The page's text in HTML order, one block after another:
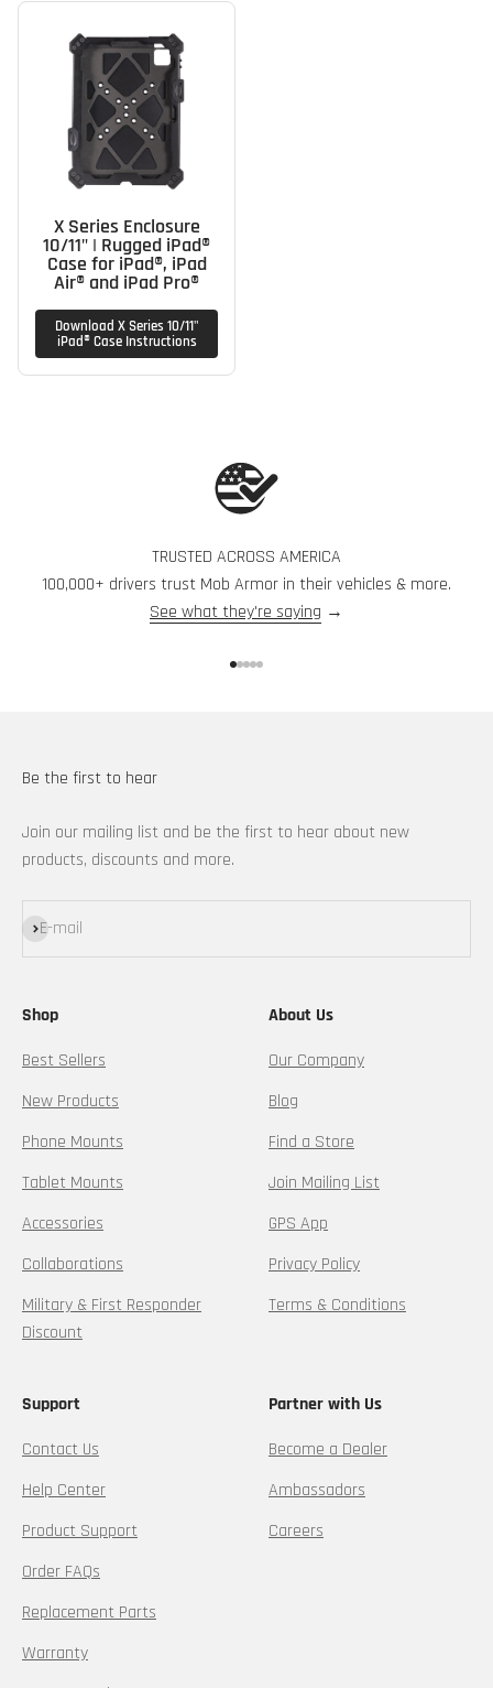
X Series Enclosure
10/11" | Rugged iPad®
Case for iPad®, iPad
Air® and iPad Pro®
Download X Series 10/11"
iPad® Case Instructions
TRUSTED ACROSS AMERICA
100,000+ drivers trust Mob Armor in their vehicles & more.
See what they're saying →
Be the first to hear
Join our mailing list and be the first to hear about new
products, discounts and more.
E-mail
Subscribe
Shop
Best Sellers
New Products
Phone Mounts
Tablet Mounts
Accessories
Collaborations
Military & First Responder
Discount
About Us
Our Company
Blog
Find a Store
Join Mailing List
GPS App
Privacy Policy
Terms & Conditions
Support
Contact Us
Help Center
Product Support
Order FAQs
Replacement Parts
Warranty
Partner with Us
Become a Dealer
Ambassadors
Careers